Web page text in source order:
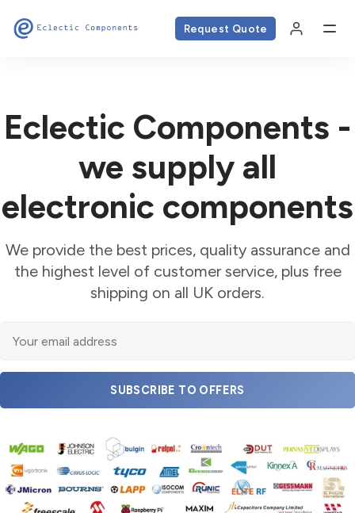
Request Quote
Eclectic Components -
we supply all
electronic components
We provide the best prices, quality assurance and
the highest level of customer service, plus free
shipping on all UK orders.
SUBSCRIBE TO OFFERS